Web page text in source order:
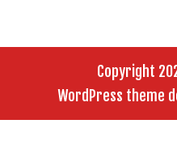
Copyright
WordPress theme